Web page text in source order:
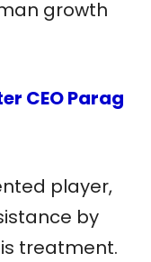
growth
CEO Parag
player,
by
treatment.